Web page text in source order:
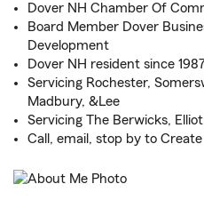
Dover NH Chamber Of
Board Member Dover
Development
Dover NH resident since
Servicing Rochester,
Madbury, &Lee
Servicing The Berwicks,
Call, email, stop by to